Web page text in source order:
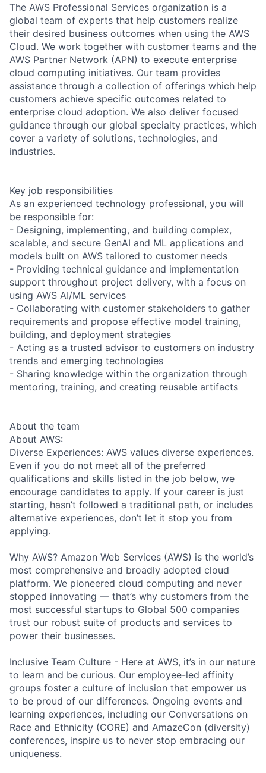
The AWS Professional Services organization is a
global team of experts that help customers realize
their desired business outcomes when using the AWS
Cloud. We work together with customer teams and the
AWS Partner Network (APN) to execute enterprise
cloud computing initiatives. Our team provides
assistance through a collection of offerings which help
customers achieve specific outcomes related to
enterprise cloud adoption. We also deliver focused
guidance through our global specialty practices, which
cover a variety of solutions, technologies, and
industries.
Key job responsibilities
As an experienced technology professional, you will
be responsible for:
- Designing, implementing, and building complex,
scalable, and secure GenAI and ML applications and
models built on AWS tailored to customer needs
- Providing technical guidance and implementation
support throughout project delivery, with a focus on
using AWS AI/ML services
- Collaborating with customer stakeholders to gather
requirements and propose effective model training,
building, and deployment strategies
- Acting as a trusted advisor to customers on industry
trends and emerging technologies
- Sharing knowledge within the organization through
mentoring, training, and creating reusable artifacts
About the team
About AWS:
Diverse Experiences: AWS values diverse experiences.
Even if you do not meet all of the preferred
qualifications and skills listed in the job below, we
encourage candidates to apply. If your career is just
starting, hasn’t followed a traditional path, or includes
alternative experiences, don’t let it stop you from
applying.
Why AWS? Amazon Web Services (AWS) is the world’s
most comprehensive and broadly adopted cloud
platform. We pioneered cloud computing and never
stopped innovating — that’s why customers from the
most successful startups to Global 500 companies
trust our robust suite of products and services to
power their businesses.
Inclusive Team Culture - Here at AWS, it’s in our nature
to learn and be curious. Our employee-led affinity
groups foster a culture of inclusion that empower us
to be proud of our differences. Ongoing events and
learning experiences, including our Conversations on
Race and Ethnicity (CORE) and AmazeCon (diversity)
conferences, inspire us to never stop embracing our
uniqueness.